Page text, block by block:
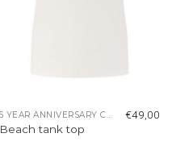
Beach tank top
€49,00